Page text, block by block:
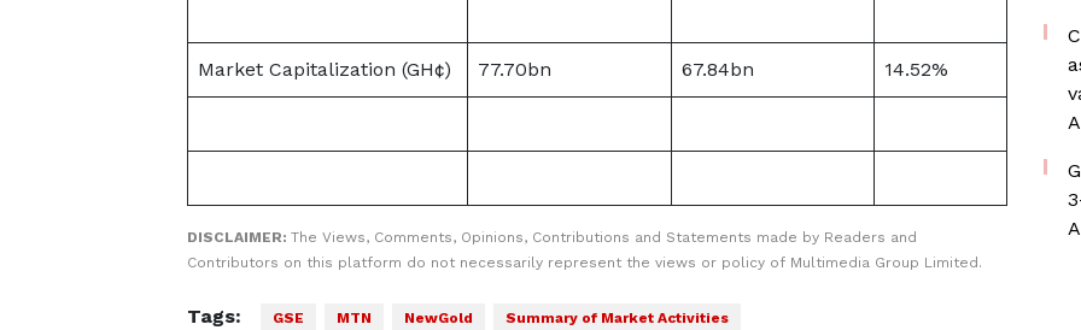
Market Capitalization (GH¢) 77.70bn 67.84bn 14.52%
DISCLAIMER: The Views, Comments, Opinions, Contributions and Statements made by Readers and
Contributors on this platform do not necessarily represent the views or policy of Multimedia Group Limited.
Tags: GSE MTN NewGold Summary of Market Activities